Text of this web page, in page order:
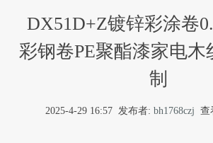
DX51D+Z镀锌彩涂卷
彩钢卷PE聚酯漆家电木
制
2025-4-29 16:57 发布者: bh1768czj 查